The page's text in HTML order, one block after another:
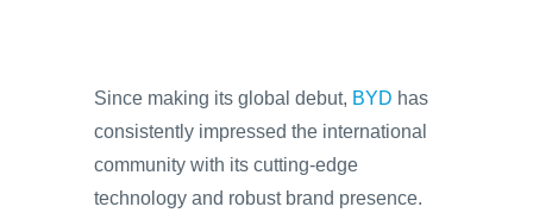
Since making its global debut, BYD has
consistently impressed the international
community with its cutting-edge
technology and robust brand presence.